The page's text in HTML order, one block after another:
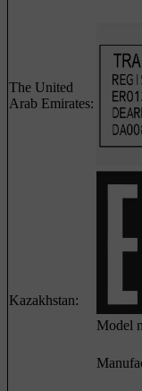
The United
Arab Emirates:
Kazakhstan:
Model